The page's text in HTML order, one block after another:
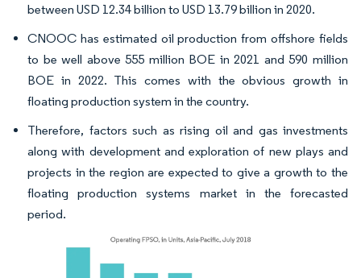
between USD 12.34 billion to USD 13.79 billion in 2020.
CNOOC has estimated oil production from offshore fields
to be well above 555 million BOE in 2021 and 590 million
BOE in 2022. This comes with the obvious growth in
floating production system in the country.
Therefore, factors such as rising oil and gas investments
along with development and exploration of new plays and
projects in the region are expected to give a growth to the
floating production systems market in the forecasted
period.